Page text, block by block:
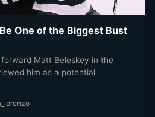
One of the Biggest Bust
Matt Beleskey in the
him as a potential